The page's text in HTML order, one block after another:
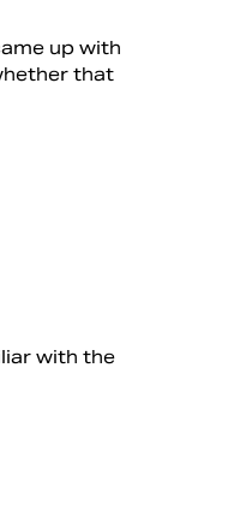
up with
that
with the